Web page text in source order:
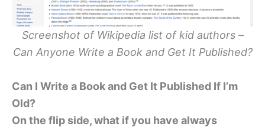
Screenshot of Wikipedia list of kid authors –
Can Anyone Write a Book and Get It Published?
Can I Write a Book and Get It Published If I’m
Old?
On the flip side, what if you have always